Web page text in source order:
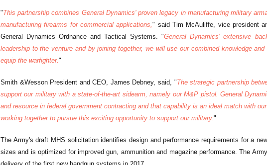
"This partnership combines General Dynamics' proven legacy in manufacturing military
manufacturing firearms for commercial applications," said Tim McAuliffe, vice president
General Dynamics Ordnance and Tactical Systems. "General Dynamics' extensive
leadership to the venture and by joining together, we will use our combined knowledge
equip the warfighter. "
Smith &Wesson President and CEO, James Debney, said, "The strategic partnership
support our military with a state-of-the-art sidearm, namely our M&P pistol. General
and resource in federal government contracting and that capability is an ideal match with
working together to pursue this exciting opportunity to support our military. "
The Army's draft MHS solicitation identifies design and performance requirements for a
sizes and is optimized for improved gun, ammunition and magazine performance. The